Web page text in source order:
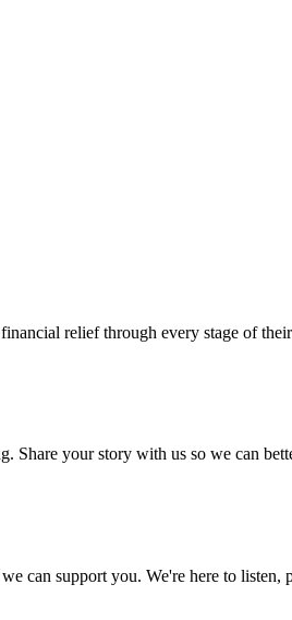
relief through every stage of
Share your story with us so we can
can support you. We're here to